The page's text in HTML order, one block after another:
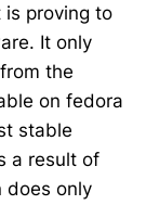
is proving to
It only
from the
on fedora
stable
a result of
does only